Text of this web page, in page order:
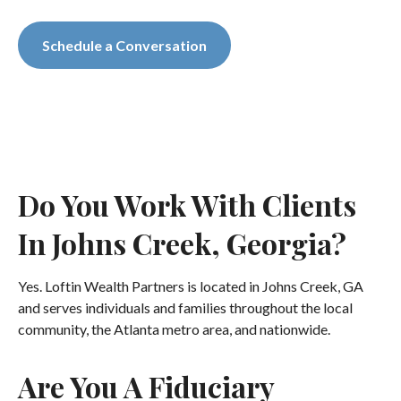
Schedule a Conversation
Do You Work With Clients
In Johns Creek, Georgia?
Yes. Loftin Wealth Partners is located in Johns Creek, GA
and serves individuals and families throughout the local
community, the Atlanta metro area, and nationwide.
Are You A Fiduciary